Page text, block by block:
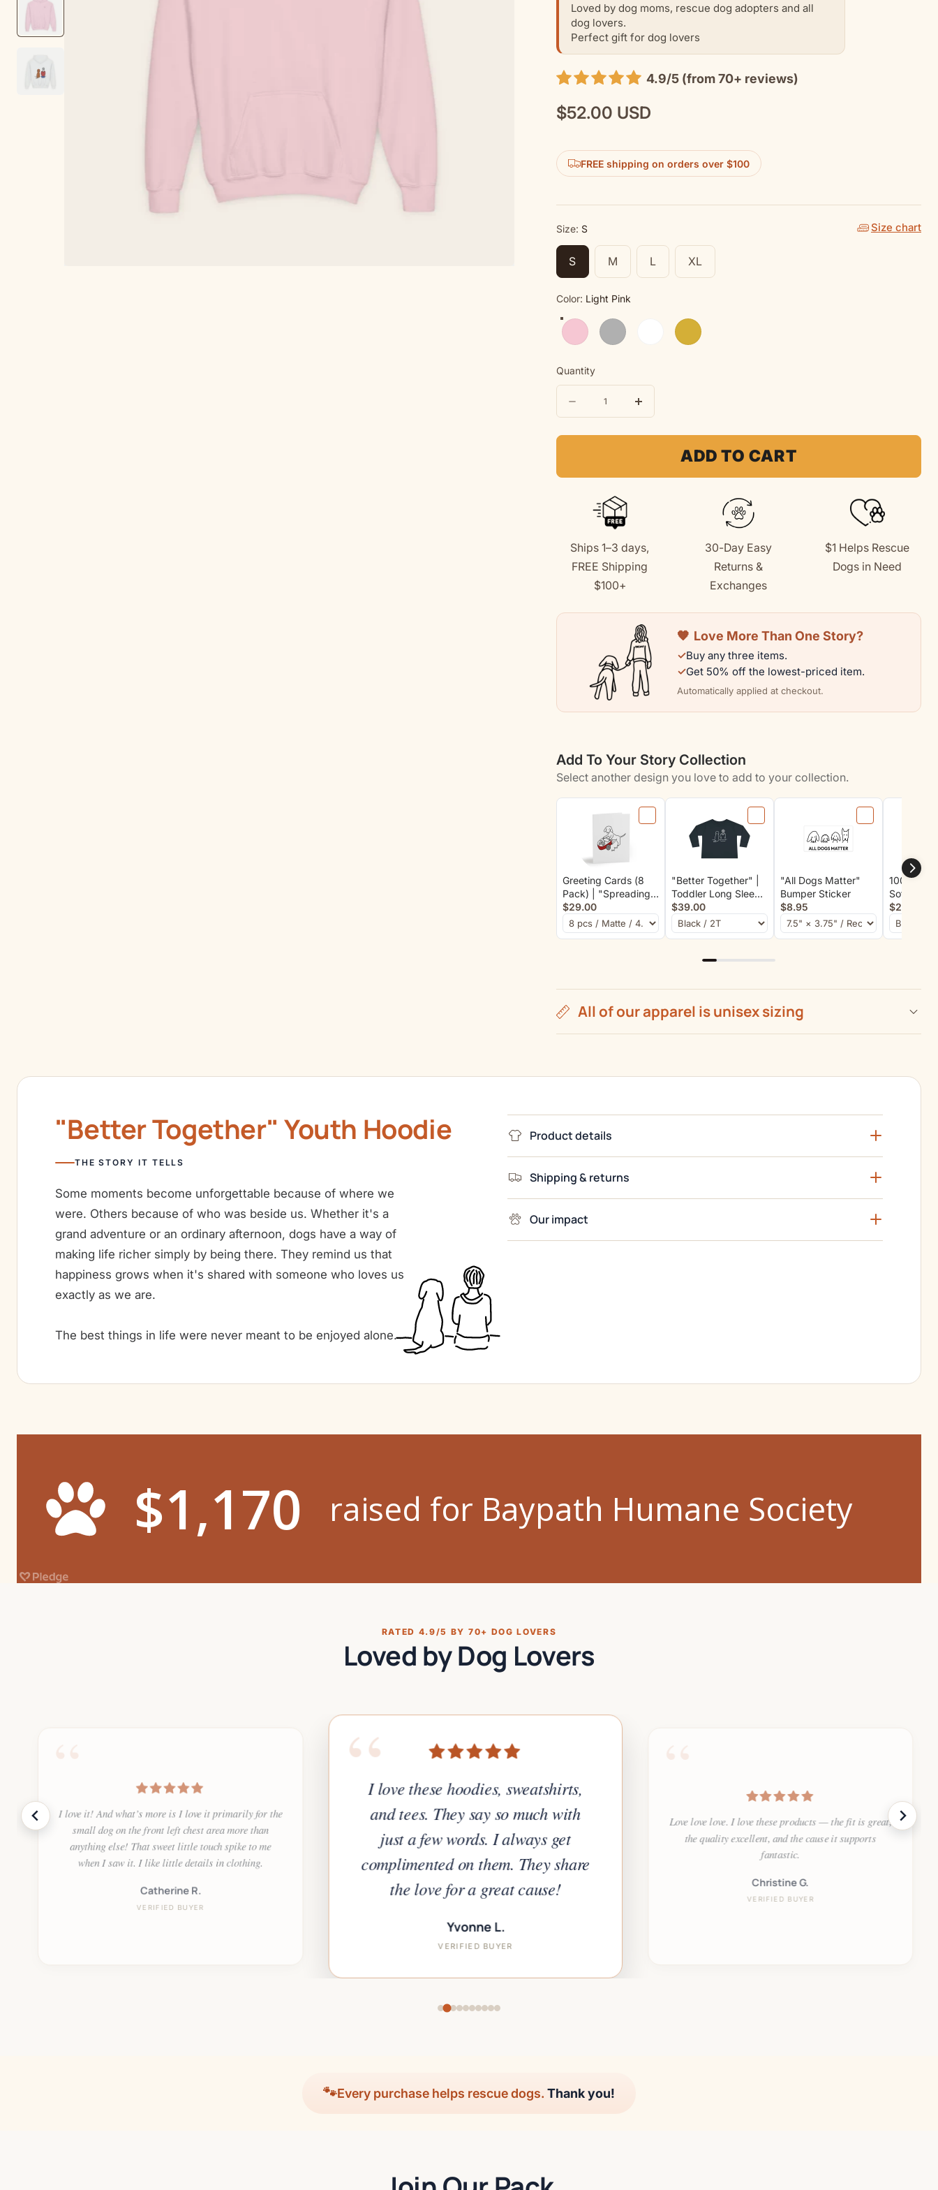
Loved by dog moms, rescue dog adopters and all
dog lovers.
Perfect gift for dog lovers
4.9/5 (from 70+ reviews)
Regular
price
$52.00 USD
FREE shipping on orders over $100
Size: S Size chart
S M L XL
Color: Light Pink
Light PinkSport Grey Gold
Quantity
quantity
Together&quot;
Youth
(Back
Print
Who
Love
Dogs
Collection
quantity
(Back
Print
Kids
Who
Love
Collection
ADD TO CART
Ships 1–3 days,
FREE Shipping
$100+
30-Day Easy
Returns &
Exchanges
$1 Helps Rescue
Dogs in Need
🧡 Love More Than One Story?
✓Buy any three items.
✓Get 50% off the lowest-priced item.
Automatically applied at checkout.
Add To Your Story Collection
Select another design you love to add to your collection.
Greeting Cards (8
Pack) | "Spreading
Love And Bones"
$29.00
"Better Together" |
Toddler Long Sleeve
Tee
$39.00
"All Dogs Matter"
Bumper Sticker
$8.95
100%
Soft
Rescue
$29.00
All of our apparel is unisex sizing
"Better Together" Youth Hoodie
THE STORY IT TELLS
Some moments become unforgettable because of where we
were. Others because of who was beside us. Whether it's a
grand adventure or an ordinary afternoon, dogs have a way of
making life richer simply by being there. They remind us that
happiness grows when it's shared with someone who loves us
exactly as we are.
The best things in life were never meant to be enjoyed alone.
Product details
Shipping & returns
Our impact
RATED 4.9/5 BY 70+ DOG LOVERS
Loved by Dog Lovers
I love it! And what’s more is I love it primarily for the
small dog on the front left chest area more than
anything else! That sweet little touch spike to me
when I saw it. I like little details in clothing.
Catherine R.
VERIFIED BUYER
“I love these hoodies, sweatshirts,
and tees. They say so much with
just a few words. I always get
complimented on them. They share
the love for a great cause!
Yvonne L.
VERIFIED BUYER
Love love love. I love these products — the fit is great,
the quality excellent, and the cause it supports
fantastic.
Christine G.
VERIFIED BUYER
🐾Every purchase helps rescue dogs. Thank you!